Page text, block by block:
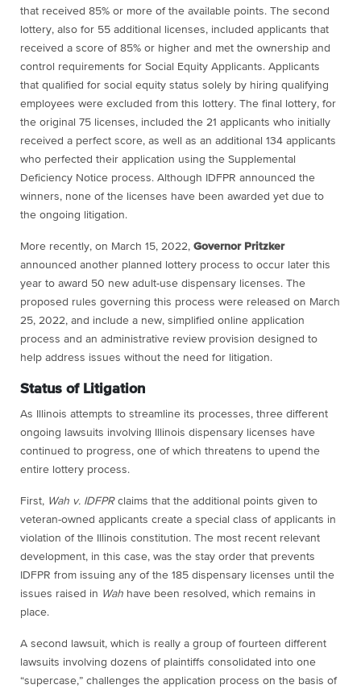
that received 85% or more of the available points. The second
lottery, also for 55 additional licenses, included applicants that
received a score of 85% or higher and met the ownership and
control requirements for Social Equity Applicants. Applicants
that qualified for social equity status solely by hiring qualifying
employees were excluded from this lottery. The final lottery, for
the original 75 licenses, included the 21 applicants who initially
received a perfect score, as well as an additional 134 applicants
who perfected their application using the Supplemental
Deficiency Notice process. Although IDFPR announced the
winners, none of the licenses have been awarded yet due to
the ongoing litigation.
More recently, on March 15, 2022, Governor Pritzker
announced another planned lottery process to occur later this
year to award 50 new adult-use dispensary licenses. The
proposed rules governing this process were released on March
25, 2022, and include a new, simplified online application
process and an administrative review provision designed to
help address issues without the need for litigation.
Status of Litigation
As Illinois attempts to streamline its processes, three different
ongoing lawsuits involving Illinois dispensary licenses have
continued to progress, one of which threatens to upend the
entire lottery process.
First, Wah v. IDFPRclaims that the additional points given to
veteran-owned applicants create a special class of applicants in
violation of the Illinois constitution. The most recent relevant
development, in this case, was the stay order that prevents
IDFPR from issuing any of the 185 dispensary licenses until the
issues raised in Wah have been resolved, which remains in
place.
A second lawsuit, which is really a group of fourteen different
lawsuits involving dozens of plaintiffs consolidated into one
“supercase,” challenges the application process on the basis of